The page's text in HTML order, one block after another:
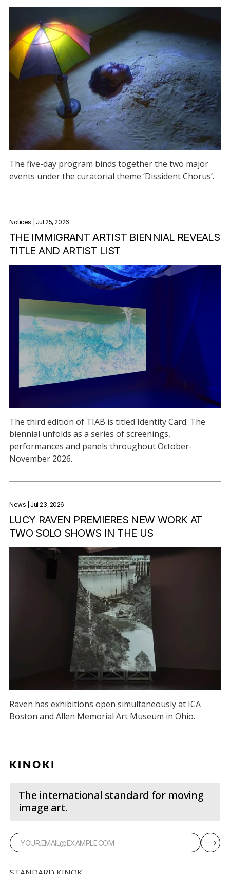
The five-day program binds together the two major
events under the curatorial theme ‘Dissident Chorus’.
Notices | Jul 25, 2026
THE IMMIGRANT ARTIST BIENNIAL REVEALS
TITLE AND ARTIST LIST
The third edition of TIAB is titled Identity Card. The
biennial unfolds as a series of screenings,
performances and panels throughout October-
November 2026.
News | Jul 23, 2026
LUCY RAVEN PREMIERES NEW WORK AT
TWO SOLO SHOWS IN THE US
Raven has exhibitions open simultaneously at ICA
Boston and Allen Memorial Art Museum in Ohio.
The international standard for moving
image art.